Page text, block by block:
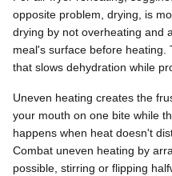
opposite problem, drying, is
drying by not overheating and
meal's surface before
that slows dehydration while
Uneven heating creates the
your mouth on one bite while
happens when heat doesn't
Combat uneven heating by
possible, stirring or flipping